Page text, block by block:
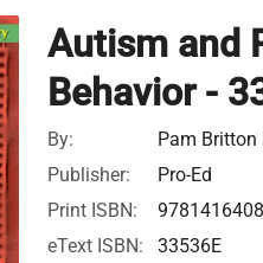
Autism and
Behavior -
By:
Pam Britton
Publisher:
Pro-Ed
Print ISBN:
eText ISBN:
33536E